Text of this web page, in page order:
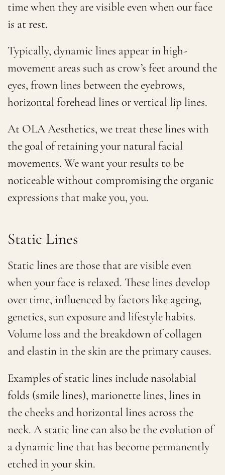
time when they are visible even when our face
is at rest.
Typically, dynamic lines appear in high-
movement areas such as crow’s feet around the
eyes, frown lines between the eyebrows,
horizontal forehead lines or vertical lip lines.
At OLA Aesthetics, we treat these lines with
the goal of retaining your natural facial
movements. We want your results to be
noticeable without compromising the organic
expressions that make you, you.
Static Lines
Static lines are those that are visible even
when your face is relaxed. These lines develop
over time, influenced by factors like ageing,
genetics, sun exposure and lifestyle habits.
Volume loss and the breakdown of collagen
and elastin in the skin are the primary causes.
Examples of static lines include nasolabial
folds (smile lines), marionette lines, lines in
the cheeks and horizontal lines across the
neck. A static line can also be the evolution of
a dynamic line that has become permanently
etched in your skin.